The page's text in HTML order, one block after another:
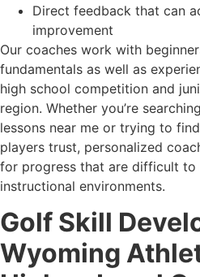
Direct feedback that can
improvement
Our coaches work with
fundamentals as well as
high school competition and
region. Whether you’re
lessons near me or trying to
players trust, personalized
for progress that are difficult to
instructional environments.
Golf Skill
Wyoming